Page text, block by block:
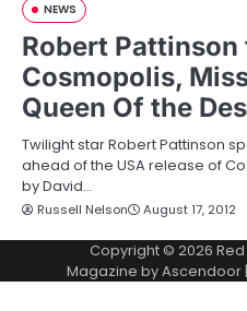
NEWS
Robert Pattinson
Cosmopolis,
Queen Of the
Twilight star Robert Pattinson
ahead of the USA release of
by David…
Russell Nelson August 17, 2012
Copyright © 2026
Magazine byAscendoor